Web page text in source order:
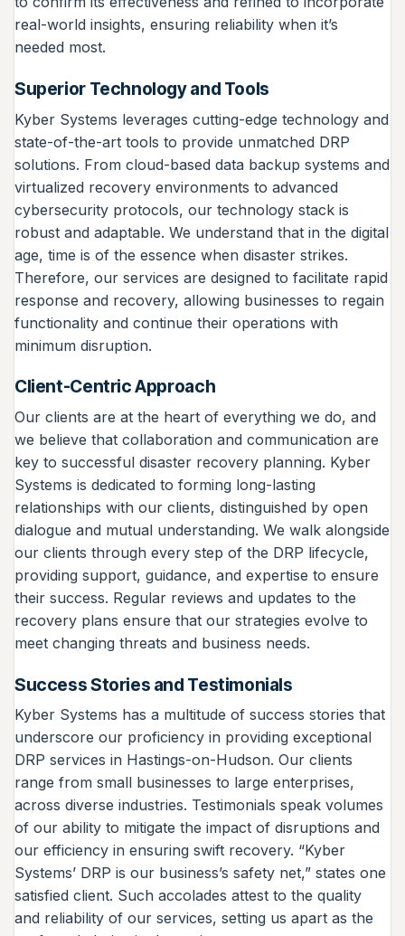
real-world insights, ensuring reliability when it’s
needed most.
Superior Technology and Tools
Kyber Systems leverages cutting-edge technology and
state-of-the-art tools to provide unmatched DRP
solutions. From cloud-based data backup systems and
virtualized recovery environments to advanced
cybersecurity protocols, our technology stack is
robust and adaptable. We understand that in the digital
age, time is of the essence when disaster strikes.
Therefore, our services are designed to facilitate rapid
response and recovery, allowing businesses to regain
functionality and continue their operations with
minimum disruption.
Client-Centric Approach
Our clients are at the heart of everything we do, and
we believe that collaboration and communication are
key to successful disaster recovery planning. Kyber
Systems is dedicated to forming long-lasting
relationships with our clients, distinguished by open
dialogue and mutual understanding. We walk alongside
our clients through every step of the DRP lifecycle,
providing support, guidance, and expertise to ensure
their success. Regular reviews and updates to the
recovery plans ensure that our strategies evolve to
meet changing threats and business needs.
Success Stories and Testimonials
Kyber Systems has a multitude of success stories that
underscore our proficiency in providing exceptional
DRP services in Hastings-on-Hudson. Our clients
range from small businesses to large enterprises,
across diverse industries. Testimonials speak volumes
of our ability to mitigate the impact of disruptions and
our efficiency in ensuring swift recovery. “Kyber
Systems’ DRP is our business’s safety net,” states one
satisfied client. Such accolades attest to the quality
and reliability of our services, setting us apart as the